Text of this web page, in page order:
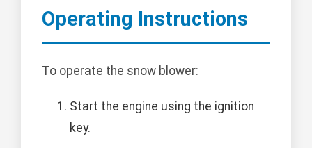
Operating Instructions
To operate the snow blower:
Start the engine using the ignition
key.